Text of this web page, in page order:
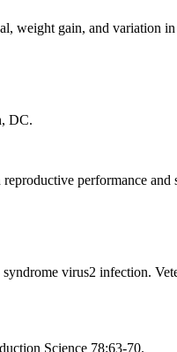
weight gain, and variation
DC.
performance and
virus2 infection.
Science 78:63-70.